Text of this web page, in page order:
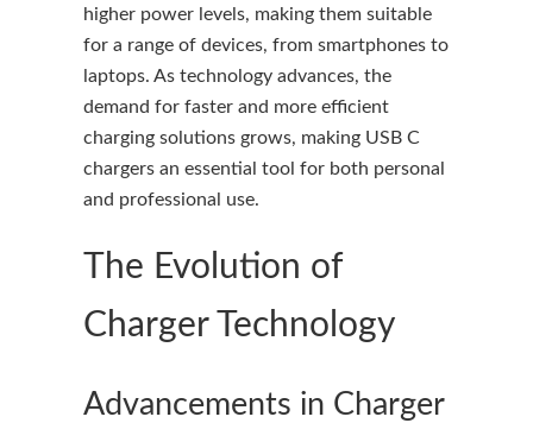
higher power levels, making them suitable
for a range of devices, from smartphones to
laptops. As technology advances, the
demand for faster and more efficient
charging solutions grows, making USB C
chargers an essential tool for both personal
and professional use.
The Evolution of
Charger Technology
Advancements in Charger